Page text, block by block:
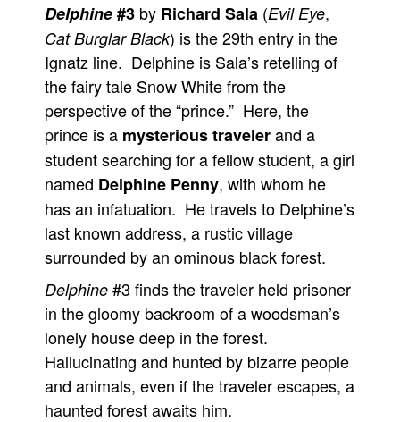
Delphine#3 by Richard Sala (Evil Eye,
Cat Burglar Black) is the 29th entry in the
Ignatz line. Delphine is Sala’s retelling of
the fairy tale Snow White from the
perspective of the “prince.” Here, the
prince is a mysterious travelerand a
student searching for a fellow student, a girl
named Delphine Penny, with whom he
has an infatuation. He travels to Delphine’s
last known address, a rustic village
surrounded by an ominous black forest.
Delphine #3 finds the traveler held prisoner
in the gloomy backroom of a woodsman’s
lonely house deep in the forest.
Hallucinating and hunted by bizarre people
and animals, even if the traveler escapes, a
haunted forest awaits him.